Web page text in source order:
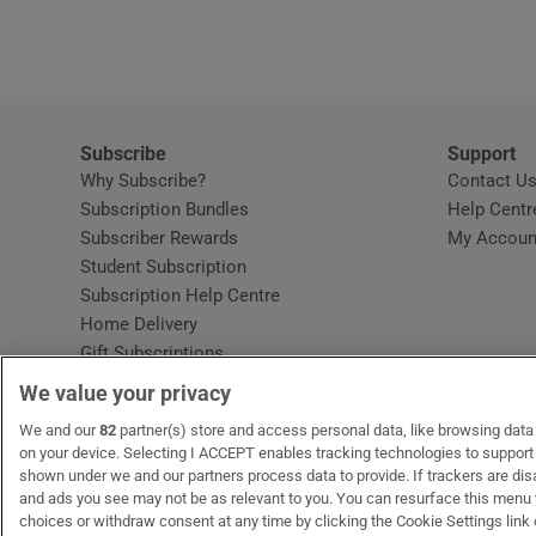
Student
Subscribe
Why Subscribe?
Subscription Bundles
Subscriber Rewards
Student Subscription
Subscription Help Centre
Home Delivery
Gift Subscriptions
Support
Contact Us
Help
My
OUR PARTNERS: MyHome.ie Opens in new window
The GlossOpens in new
Recruit Ireland
We value your privacy
We and our82 partner(s) store and access personal data, like browsing
on your device. Selecting I ACCEPT enables tracking technologies to
shown under we and our partners process data to provide. If trackers are
and ads you see may not be as relevant to you. You can resurface this menu
choices or withdraw consent at any time by clicking the Cookie Settings link